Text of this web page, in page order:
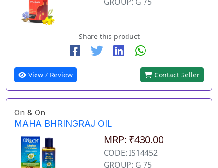
Share this product
View / Review Contact Seller
On & On
MAHA BHRINGRAJ OIL
MRP: ₹430.00
CODE: IS14452
GROUP: G 75